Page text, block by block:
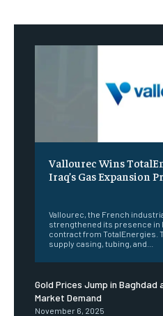
Vallourec Wins
Iraq’s Gas Expansion
Vallourec, the French
strengthened its presence in
contract from TotalEnergies.
supply casing, tubing, and...
Gold Prices Jump in Baghdad
Market Demand
November 6, 2025